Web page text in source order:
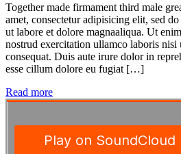
Together made firmament third male
amet, consectetur adipisicing elit, sed
ut labore et dolore magnaaliqua. Ut
nostrud exercitation ullamco laboris
consequat. Duis aute irure dolor in
esse cillum dolore eu fugiat […]
Read more